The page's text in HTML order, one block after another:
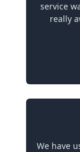
service
really
We have